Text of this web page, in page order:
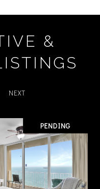
&
NEXT
PENDING